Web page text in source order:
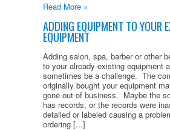
Read More »
ADDING EQUIPMENT TO YOUR
EQUIPMENT
Adding salon, spa, barber or other
to your already-existing equipment
sometimes be a challenge. The
originally bought your equipment
gone out of business. Maybe the
has records, or the records were
detailed or labeled causing a
ordering [...]